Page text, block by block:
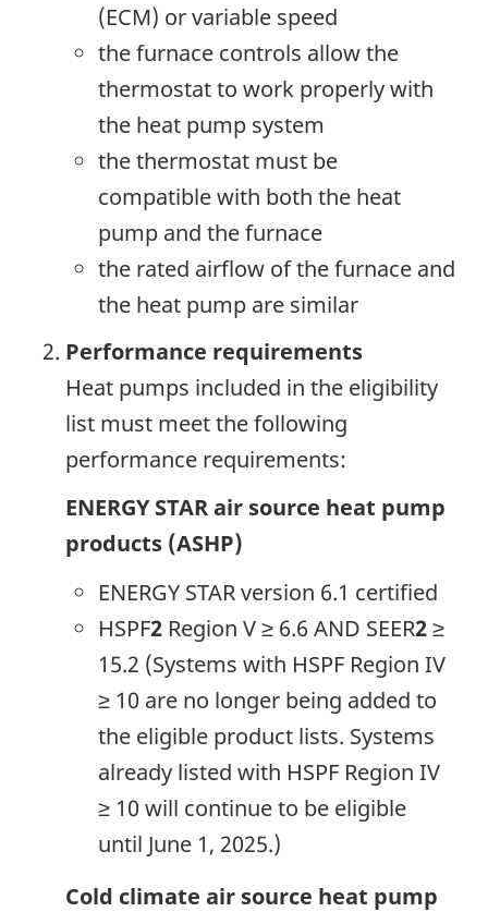
(ECM) or variable speed
the furnace controls allow the
thermostat to work properly with
the heat pump system
the thermostat must be
compatible with both the heat
pump and the furnace
the rated airflow of the furnace and
the heat pump are similar
Performance requirements
Heat pumps included in the eligibility
list must meet the following
performance requirements:
ENERGY STAR air source heat pump
products (ASHP)
ENERGY STAR version 6.1 certified
HSPF2 Region V ≥ 6.6 AND SEER2≥
15.2 (Systems with HSPF Region IV
≥ 10 are no longer being added to
the eligible product lists. Systems
already listed with HSPF Region IV
≥ 10 will continue to be eligible
until June 1, 2025.)
Cold climate air source heat pump